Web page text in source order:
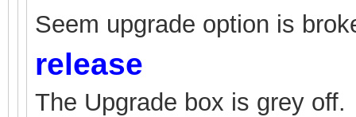
Seem upgrade option is
release
The Upgrade box is grey off.